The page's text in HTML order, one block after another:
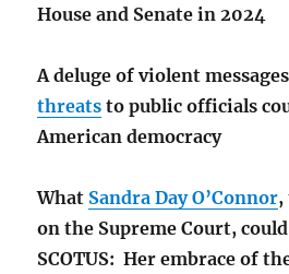
House and Senate in 2024
A deluge of violent
threats to public officials
American democracy
What Sandra Day O’Connor,
on the Supreme Court,
SCOTUS: Her embrace of